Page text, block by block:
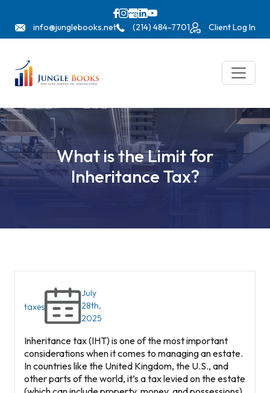
info@junglebooks.net (214) 484-7701 Client Log In
What is the Limit for
Inheritance Tax?
taxes
July
28th,
2025
Inheritance tax (IHT) is one of the most important
considerations when it comes to managing an estate.
In countries like the United Kingdom, the U.S., and
other parts of the world, it’s a tax levied on the estate